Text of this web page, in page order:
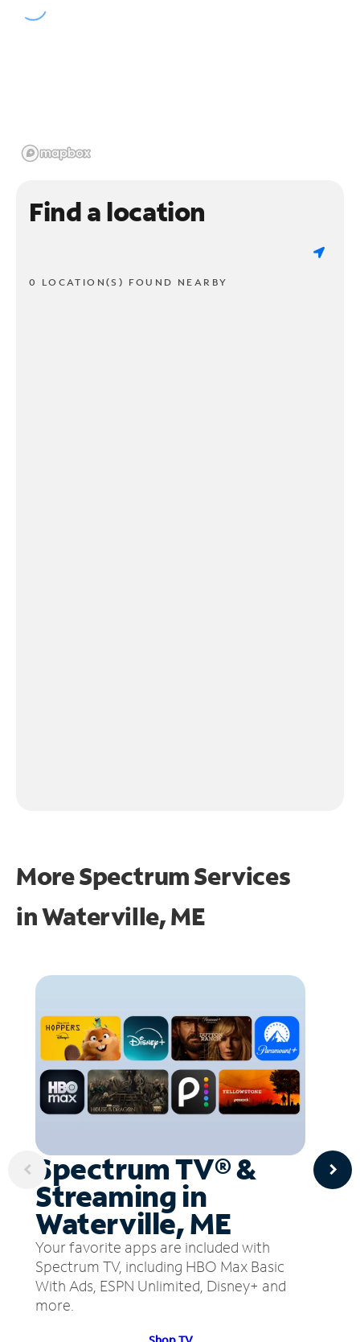
Find a location
0 LOCATION(S) FOUND NEARBY
More Spectrum Services
inWaterville, ME
Spectrum TV® &
Streaming in
Waterville, ME
Your favorite apps are included with
Spectrum TV, including HBO Max Basic
With Ads, ESPN Unlimited, Disney+ and
more.